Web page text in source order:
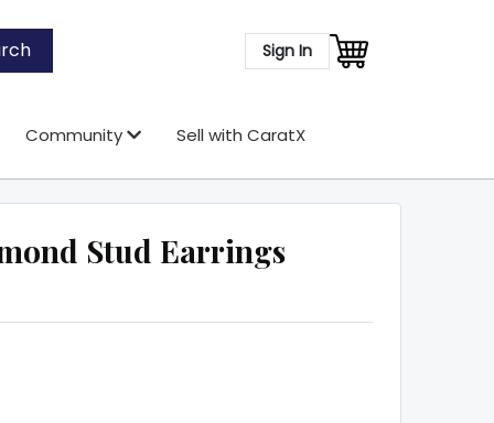
Sign In
Community Sell with CaratX
Stud Earrings